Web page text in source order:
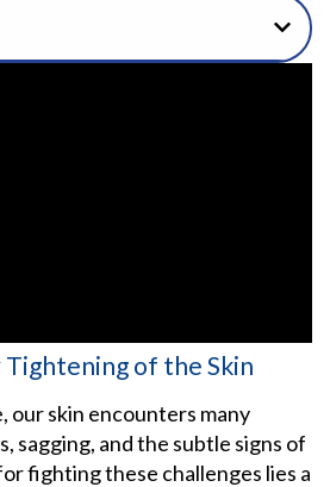
Tightening of the Skin
our skin encounters many
sagging, and the subtle signs of
fighting these challenges lies a